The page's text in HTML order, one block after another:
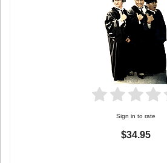
Sign in to rate
$34.95